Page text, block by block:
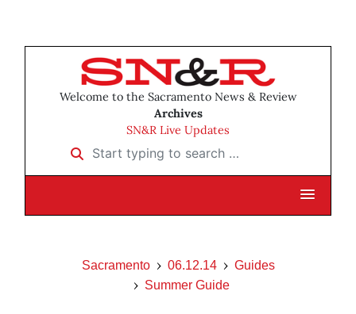
Welcome to the Sacramento News & Review
Archives
SN&R Live Updates
Start typing to search …
Sacramento 06.12.14
Guides
Summer Guide